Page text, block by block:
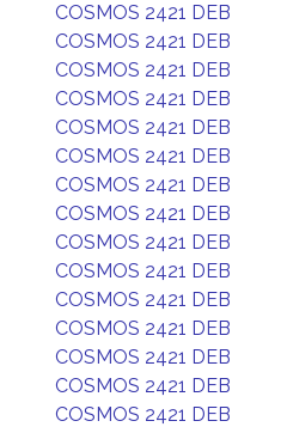
COSMOS 2421 DEB
COSMOS 2421 DEB
COSMOS 2421 DEB
COSMOS 2421 DEB
COSMOS 2421 DEB
COSMOS 2421 DEB
COSMOS 2421 DEB
COSMOS 2421 DEB
COSMOS 2421 DEB
COSMOS 2421 DEB
COSMOS 2421 DEB
COSMOS 2421 DEB
COSMOS 2421 DEB
COSMOS 2421 DEB
COSMOS 2421 DEB